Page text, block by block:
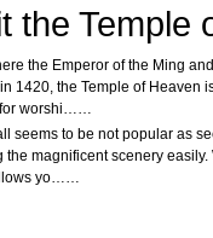
the Temple
the Emperor of the Ming
1420, the Temple of
for worshi……
seems to be not popular as
magnificent scenery
yo……